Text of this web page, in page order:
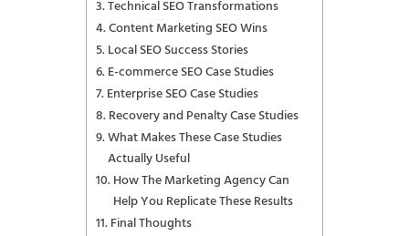
Technical SEO Transformations
Content Marketing SEO Wins
Local SEO Success Stories
E-commerce SEO Case Studies
Enterprise SEO Case Studies
Recovery and Penalty Case Studies
What Makes These Case Studies
Actually Useful
How The Marketing Agency Can
Help You Replicate These Results
Final Thoughts